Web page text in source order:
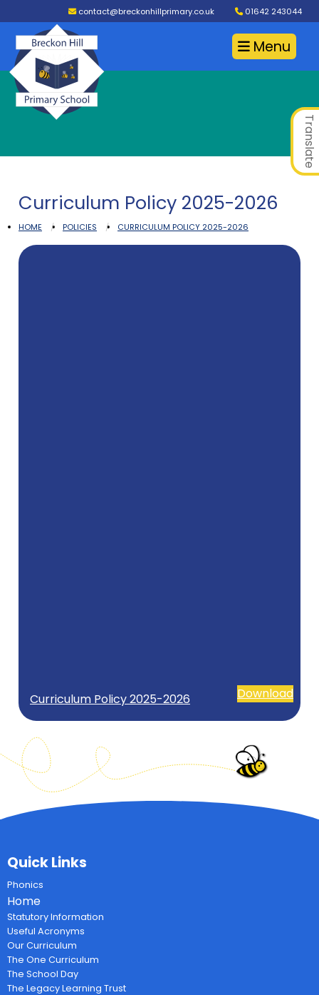
contact@breckonhillprimary.co.uk 01642 243044
Menu
Translate
Curriculum Policy 2025-2026
HOME POLICIES CURRICULUM POLICY 2025-2026
Curriculum Policy 2025-2026 Download
Quick Links
Phonics
Home
Statutory Information
Useful Acronyms
Our Curriculum
The One Curriculum
The School Day
The Legacy Learning Trust